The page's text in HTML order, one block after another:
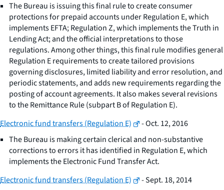
The Bureau is issuing this final rule to create consumer
protections for prepaid accounts under Regulation E, which
implements EFTA; Regulation Z, which implements the Truth in
Lending Act; and the official interpretations to those
regulations. Among other things, this final rule modifies general
Regulation E requirements to create tailored provisions
governing disclosures, limited liability and error resolution, and
periodic statements, and adds new requirements regarding the
posting of account agreements. It also makes several revisions
to the Remittance Rule (subpart B of Regulation E).
Electronic fund transfers (Regulation E)
- Oct. 12, 2016
The Bureau is making certain clerical and non-substantive
corrections to errors it has identified in Regulation E, which
implements the Electronic Fund Transfer Act.
Electronic fund transfers (Regulation E)
- Sept. 18, 2014